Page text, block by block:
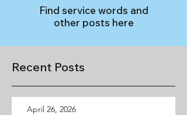
Find service words and
other posts here
Recent Posts
April 26, 2026